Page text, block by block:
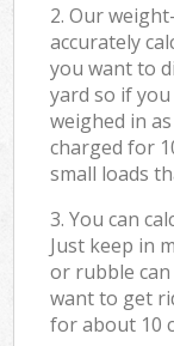
2. Our
accurately
you want to
yard so if
weighed in
charged for
small loads
3. You can
Just keep in
or rubble can
want to get
for about 10